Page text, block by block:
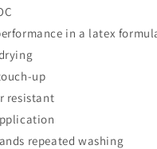
in a latex
up
resistant
repeated washing